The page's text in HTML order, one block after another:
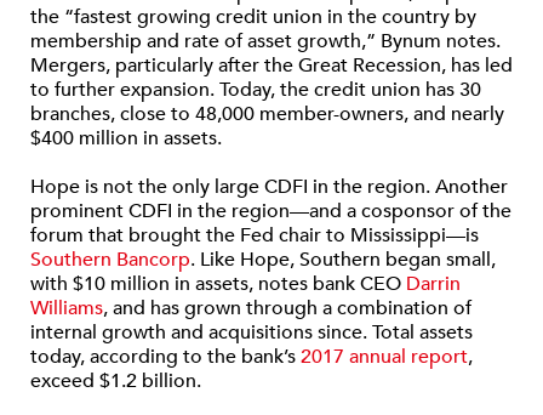
the “fastest growing credit union in the country by
membership and rate of asset growth,” Bynum notes.
Mergers, particularly after the Great Recession, has led
to further expansion. Today, the credit union has 30
branches, close to 48,000 member-owners, and nearly
$400 million in assets.
Hope is not the only large CDFI in the region. Another
prominent CDFI in the region—and a cosponsor of the
forum that brought the Fed chair to Mississippi—is
Southern Bancorp. Like Hope, Southern began small,
with $10 million in assets, notes bank CEO Darrin
Williams, and has grown through a combination of
internal growth and acquisitions since. Total assets
today, according to the bank’s2017 annual report,
exceed $1.2 billion.